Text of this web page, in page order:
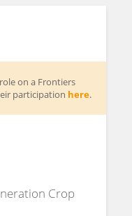
on a Frontiers
participation here.
Crop